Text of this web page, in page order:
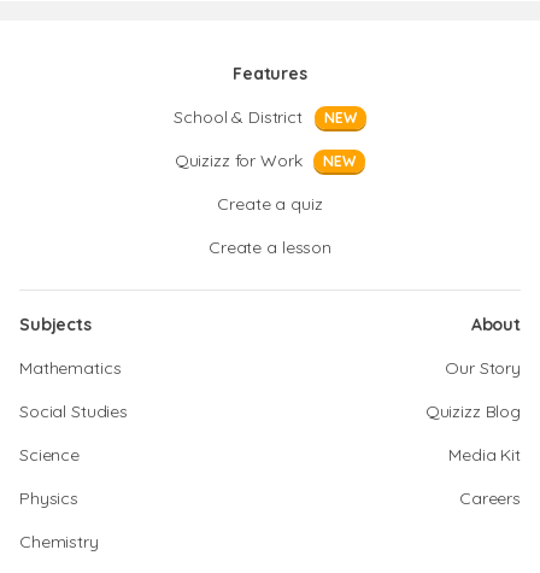
Features
School & District
NEW
Quizizz for Work NEW
Create a quiz
Create a lesson
Subjects
Mathematics
Social Studies
Science
Physics
Chemistry
About
Our Story
Quizizz Blog
Media Kit
Careers